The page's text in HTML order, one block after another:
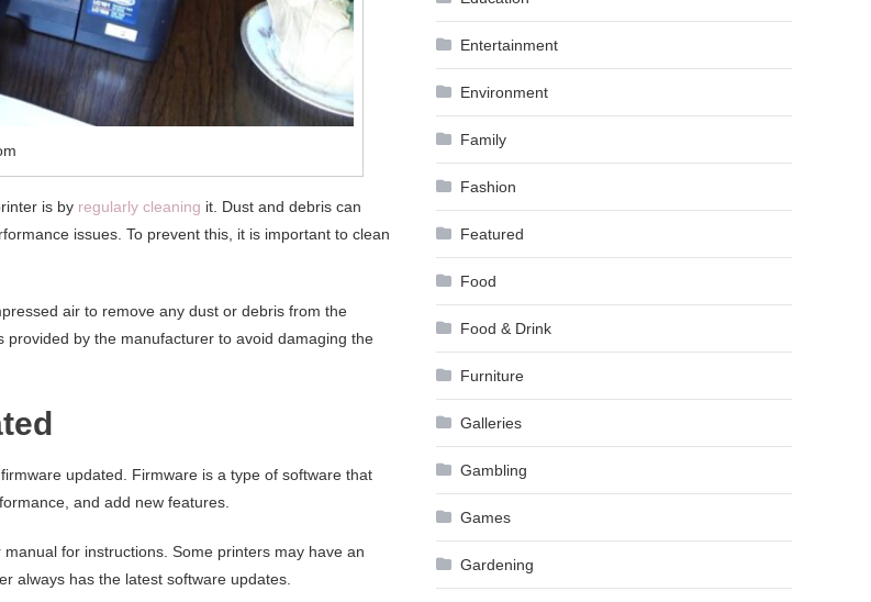
is by regularly cleaning it. Dust and debris can
issues. To prevent this, it is important to clean
air to remove any dust or debris from the
provided by the manufacturer to avoid damaging the
updated. Firmware is a type of software that
and add new features.
for instructions. Some printers may have an
always has the latest software updates.
Entertainment
Environment
Family
Fashion
Featured
Food
Food & Drink
Furniture
Galleries
Gambling
Games
Gardening